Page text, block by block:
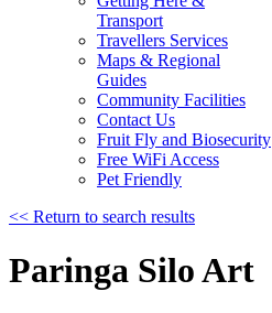
Transport
Travellers Services
Maps & Regional
Guides
Community Facilities
Contact Us
Fruit Fly and Biosecurity
Free WiFi Access
Pet Friendly
<< Return to search results
Paringa Silo Art